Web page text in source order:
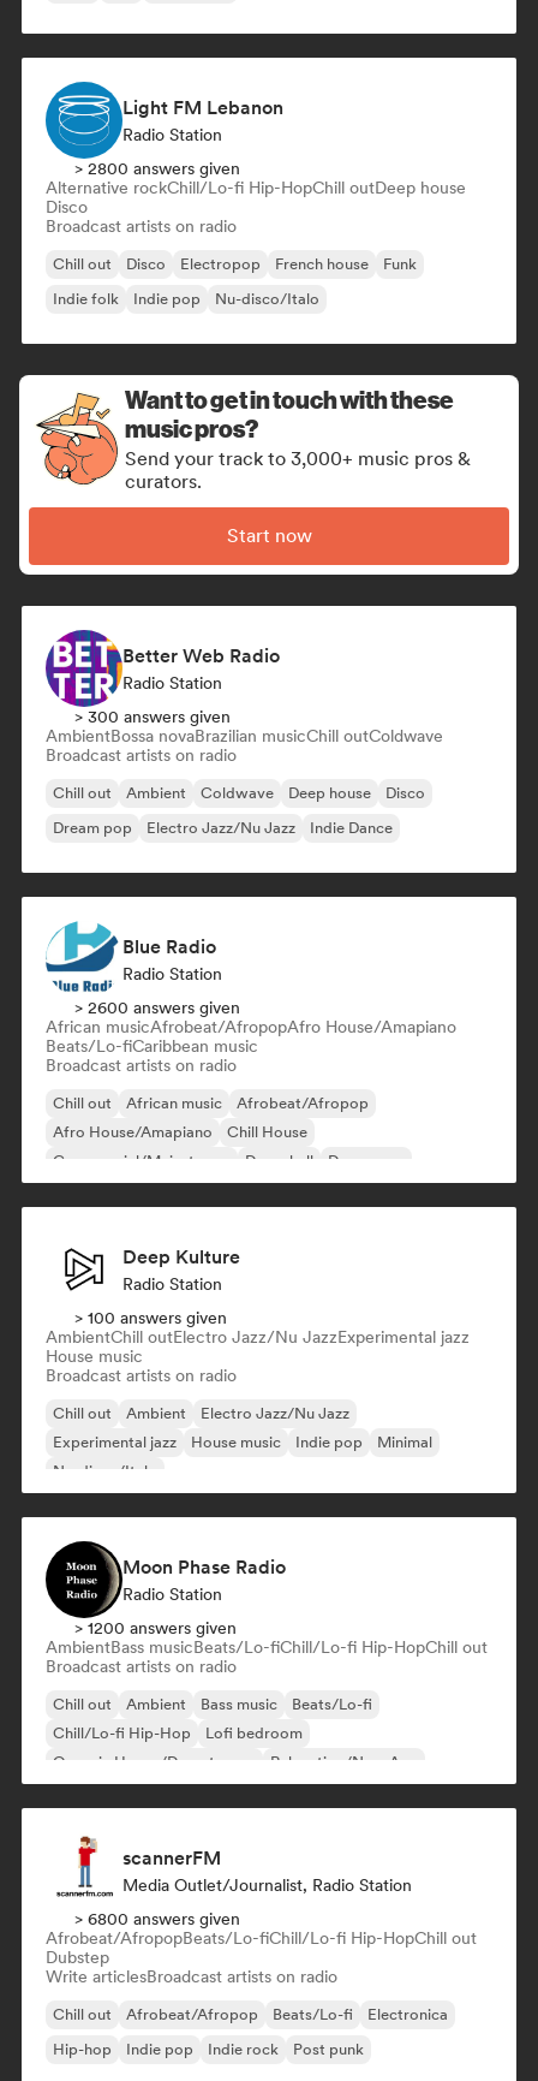
Light FM Lebanon
Radio Station
> 2800 answers given
Alternative rockChill/Lo-fi Hip-HopChill outDeep house
Disco
Broadcast artists on radio
Chill out Disco Electropop French house
Funk
Indie folk
Indie pop Nu-disco/Italo
Want to get in touch with these
music pros?
Send your track to 3,000+ music pros &
curators.
Start now
Better Web Radio
Radio Station
> 300 answers given
AmbientBossa novaBrazilian musicChill outColdwave
Broadcast artists on radio
Chill out Ambient Coldwave Deep house
Disco
Dream pop
Electro Jazz/Nu Jazz Indie Dance
Blue Radio
Radio Station
> 2600 answers given
African musicAfrobeat/AfropopAfro House/Amapiano
Beats/Lo-fiCaribbean music
Broadcast artists on radio
Chill out African music
Afrobeat/Afropop
Afro House/Amapiano
Chill House
Commercial/Mainstream
Dancehall Dance pop
Deep Kulture
Radio Station
> 100 answers given
AmbientChill outElectro Jazz/Nu JazzExperimental jazz
House music
Broadcast artists on radio
Chill out Ambient
Electro Jazz/Nu Jazz
Experimental jazz
House music Indie pop
Minimal
Nu-disco/Italo
Moon Phase Radio
Radio Station
> 1200 answers given
AmbientBass musicBeats/Lo-fiChill/Lo-fi Hip-HopChill out
Broadcast artists on radio
Chill out Ambient Bass music
Beats/Lo-fi
Chill/Lo-fi Hip-Hop
Lofi bedroom
Organic House/Downtempo
Relaxation/New Age
scannerFM
Media Outlet/Journalist, Radio Station
> 6800 answers given
Afrobeat/AfropopBeats/Lo-fiChill/Lo-fi Hip-HopChill out
Dubstep
Write articlesBroadcast artists on radio
Chill out Afrobeat/Afropop Beats/Lo-fi
Electronica
Hip-hop
Indie pop Indie rock Post punk